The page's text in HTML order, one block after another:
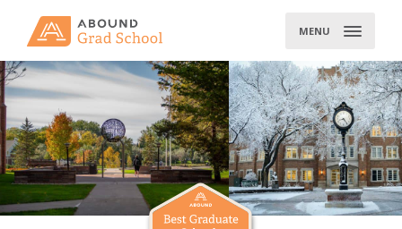
MENU